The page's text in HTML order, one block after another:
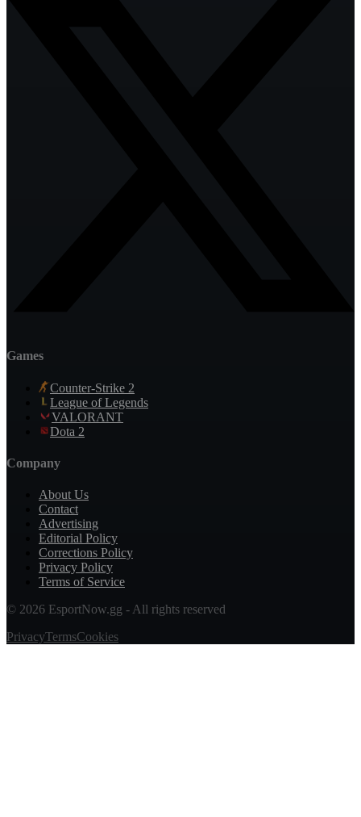
Games
Counter-Strike 2
League of Legends
VALORANT
Dota 2
Company
About Us
Contact
Advertising
Editorial Policy
Corrections Policy
Privacy Policy
Terms of Service
© 2026 EsportNow.gg - All rights reserved
PrivacyTermsCookies